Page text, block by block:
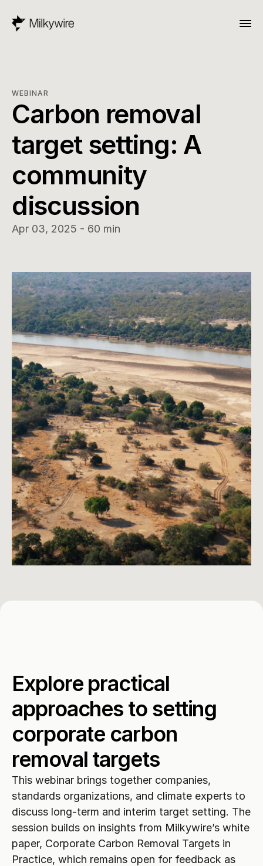
WEBINAR
Carbon removal
target setting: A
community
discussion
Apr 03, 2025 - 60 min
Explore practical
approaches to setting
corporate carbon
removal targets
This webinar brings together companies,
standards organizations, and climate experts to
discuss long-term and interim target setting. The
session builds on insights from Milkywire’s white
paper, Corporate Carbon Removal Targets in
Practice, which remains open for feedback as